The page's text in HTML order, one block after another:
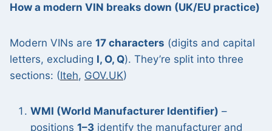
How a modern VIN breaks down (UK/EU practice)
Modern VINs are 17 characters (digits and capital
letters, excluding I, O, Q). They’re split into three
sections: (Iteh, GOV.UK)
WMI (World Manufacturer Identifier) –
positions 1–3 identify the manufacturer and